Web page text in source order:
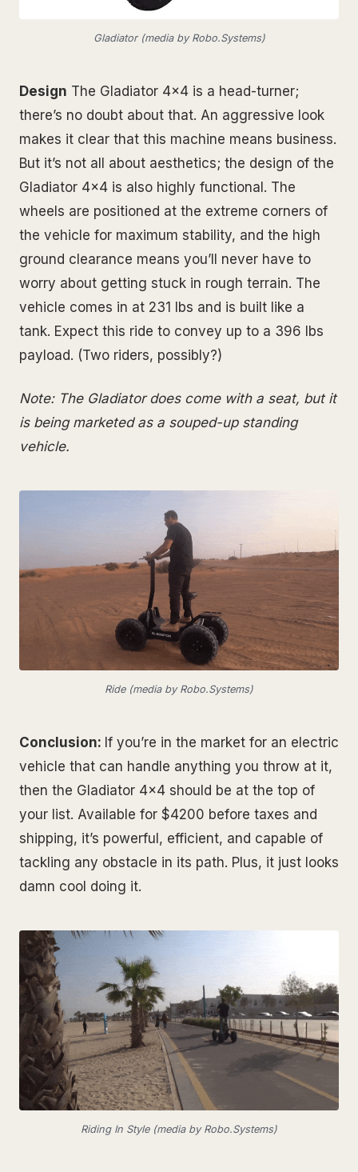
Gladiator (media by Robo.Systems)
Design The Gladiator 4x4 is a head-turner;
there’s no doubt about that. An aggressive look
makes it clear that this machine means business.
But it’s not all about aesthetics; the design of the
Gladiator 4x4 is also highly functional. The
wheels are positioned at the extreme corners of
the vehicle for maximum stability, and the high
ground clearance means you’ll never have to
worry about getting stuck in rough terrain. The
vehicle comes in at 231 lbs and is built like a
tank. Expect this ride to convey up to a 396 lbs
payload. (Two riders, possibly?)
Note: The Gladiator does come with a seat, but it
is being marketed as a souped-up standing
vehicle.
Ride (media by Robo.Systems)
Conclusion: If you’re in the market for an electric
vehicle that can handle anything you throw at it,
then the Gladiator 4x4 should be at the top of
your list. Available for $4200 before taxes and
shipping, it’s powerful, efficient, and capable of
tackling any obstacle in its path. Plus, it just looks
damn cool doing it.
Riding In Style (media by Robo.Systems)